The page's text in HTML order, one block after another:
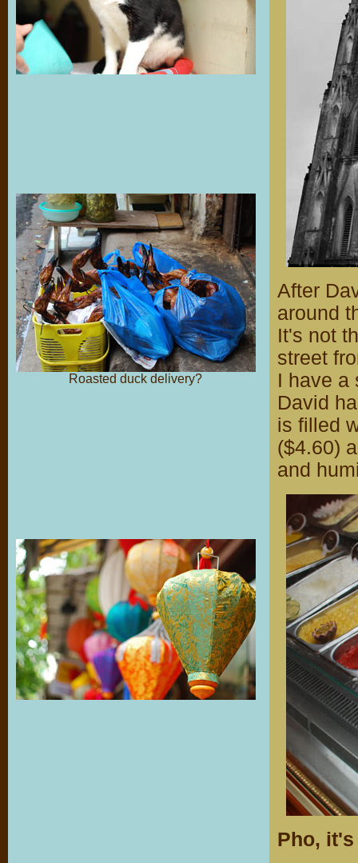
After
around
It's not
street
I have a
David
is filled
($4.60)
and
Pho,
Roasted duck delivery?